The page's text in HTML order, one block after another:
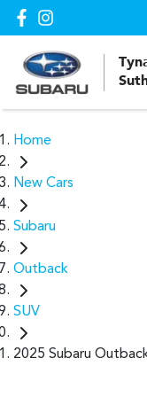
Home
New Cars
Subaru
Outback
SUV
2025 Subaru